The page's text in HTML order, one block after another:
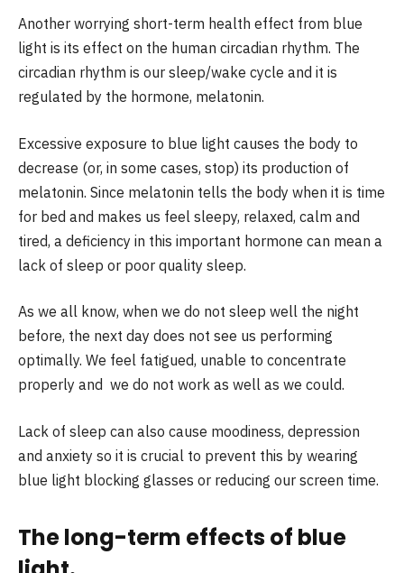
Another worrying short-term health effect from blue
light is its effect on the human circadian rhythm. The
circadian rhythm is our sleep/wake cycle and it is
regulated by the hormone, melatonin.
Excessive exposure to blue light causes the body to
decrease (or, in some cases, stop) its production of
melatonin. Since melatonin tells the body when it is time
for bed and makes us feel sleepy, relaxed, calm and
tired, a deficiency in this important hormone can mean a
lack of sleep or poor quality sleep.
As we all know, when we do not sleep well the night
before, the next day does not see us performing
optimally. We feel fatigued, unable to concentrate
properly and we do not work as well as we could.
Lack of sleep can also cause moodiness, depression
and anxiety so it is crucial to prevent this by wearing
blue light blocking glasses or reducing our screen time.
The long-term effects of blue